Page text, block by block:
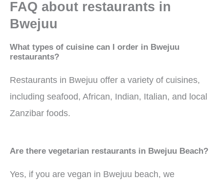
FAQ about restaurants in
Bwejuu
What types of cuisine can I order in Bwejuu
restaurants?
Restaurants in Bwejuu offer a variety of cuisines,
including seafood, African, Indian, Italian, and local
Zanzibar foods.
Are there vegetarian restaurants in Bwejuu Beach?
Yes, if you are vegan in Bwejuu beach, we